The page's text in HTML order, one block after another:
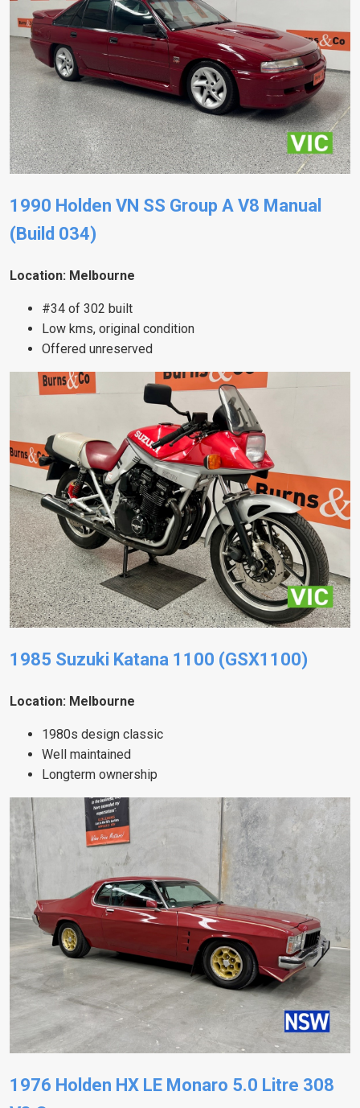
1990 Holden VN SS Group A V8 Manual
(Build 034)
Location: Melbourne
#34 of 302 built
Low kms, original condition
Offered unreserved
1985 Suzuki Katana 1100 (GSX1100)
Location: Melbourne
1980s design classic
Well maintained
Longterm ownership
1976 Holden HX LE Monaro 5.0 Litre 308